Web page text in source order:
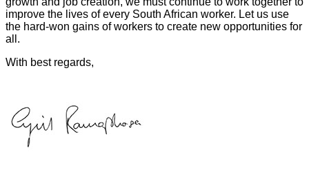
improve the lives of every South African worker. Let us use
the hard-won gains of workers to create new opportunities for
all.
With best regards,